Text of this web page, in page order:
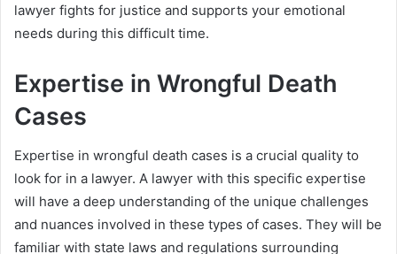
lawyer fights for justice and supports your emotional
needs during this difficult time.
Expertise in Wrongful Death
Cases
Expertise in wrongful death cases is a crucial quality to
look for in a lawyer. A lawyer with this specific expertise
will have a deep understanding of the unique challenges
and nuances involved in these types of cases. They will be
familiar with state laws and regulations surrounding